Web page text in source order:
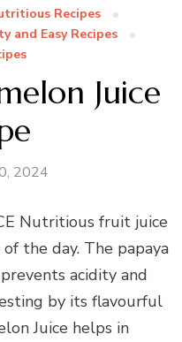
Recipes
and Easy Recipes
Juice
2024
Nutritious fruit juice
the day. The papaya
acidity and
by its flavourful
Juice helps in